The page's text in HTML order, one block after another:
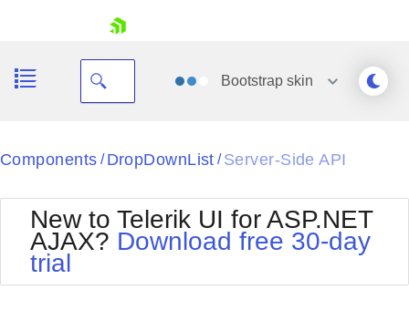
Your Account
Bootstrapskin
Black
BlackMetroTouch
Bootstrap
Default
Office2010Silver
Outlook
Components / DropDownList / Server-Side API
New to Telerik UI for ASP.NET
AJAX? Download free 30-day
trial